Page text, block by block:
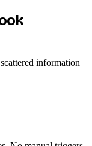
information